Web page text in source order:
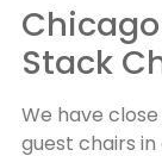
Stack
We have
guest chairs